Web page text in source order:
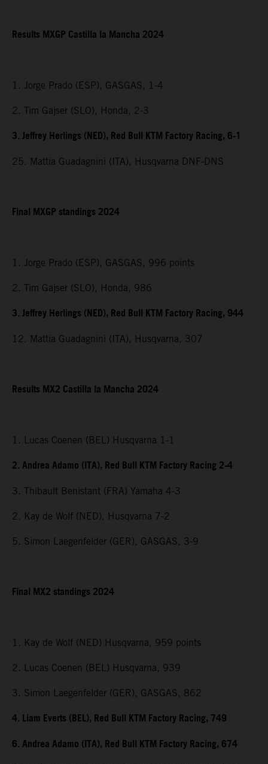
Results MXGP Castilla la Mancha 2024
1. Jorge Prado (ESP), GASGAS, 1-4
2. Tim Gajser (SLO), Honda, 2-3
3. Jeffrey Herlings (NED), Red Bull KTM Factory Racing, 6-1
25. Mattia Guadagnini (ITA), Husqvarna DNF-DNS
Final MXGP standings 2024
1. Jorge Prado (ESP), GASGAS, 996 points
2. Tim Gajser (SLO), Honda, 986
3. Jeffrey Herlings (NED), Red Bull KTM Factory Racing, 944
12. Mattia Guadagnini (ITA), Husqvarna, 307
Results MX2 Castilla la Mancha 2024
1. Lucas Coenen (BEL) Husqvarna 1-1
2. Andrea Adamo (ITA), Red Bull KTM Factory Racing 2-4
3. Thibault Benistant (FRA) Yamaha 4-3
2. Kay de Wolf (NED), Husqvarna 7-2
5. Simon Laegenfelder (GER), GASGAS, 3-9
Final MX2 standings 2024
1. Kay de Wolf (NED) Husqvarna, 959 points
2. Lucas Coenen (BEL) Husqvarna, 939
3. Simon Laegenfelder (GER), GASGAS, 862
4. Liam Everts (BEL), Red Bull KTM Factory Racing, 749
6. Andrea Adamo (ITA), Red Bull KTM Factory Racing, 674